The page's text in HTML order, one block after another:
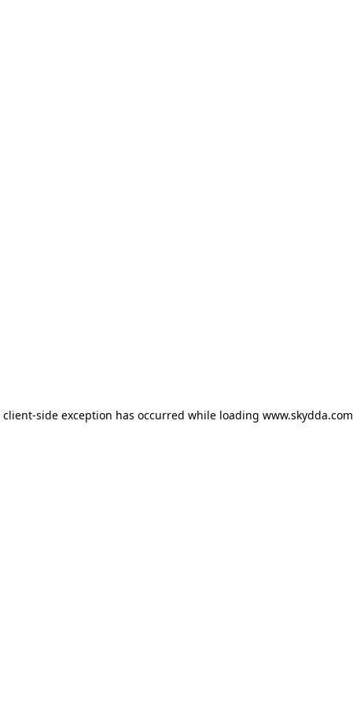
client-side exception has occurred while loading www.skydda.com